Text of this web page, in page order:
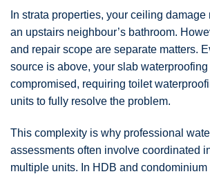
In strata properties, your ceiling
an upstairs neighbour’s bathroom.
and repair scope are separate matters.
source is above, your slab
compromised, requiring toilet
units to fully resolve the problem.
This complexity is why professional
assessments often involve coordinated
multiple units. In HDB and condominium